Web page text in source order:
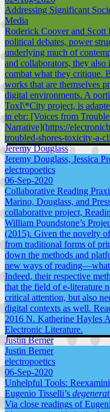
Addressing Significant
Media
Roderick Coover and Scott
political debates, power
underlying much of
and collaborators, they
combat what they critique.
works that are themselves
digital environments. A
ToxI\*City project, is
in ebr: [Voices from
Narrative](https://
troubled-shores-toxicity-a-
Jeremy Douglass
Jeremy Douglass, Jessica
electropoetics
06-Sep-2020
Collaborative Reading
Marino, Douglass, and
collaborative project,
William Poundstone’s
(2015). Given the novelty
from traditional forms of
down the methods and
new ways of reading—what
Indeed, their respective
that the field of e-literature
critical attention, but also
digital contexts as well.
2016 N. Katherine Hayles
Electronic Literature.
Justin Berner
Justin Berner
electropoetics
06-Sep-2020
Unhelpful Tools:
Eugenio Tisselli’s
Via close readings of